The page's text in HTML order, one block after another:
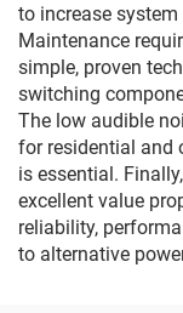
to increase
Maintenance
simple, proven
switching
The low audible
for residential and
is essential.
excellent value
reliability,
to alternative